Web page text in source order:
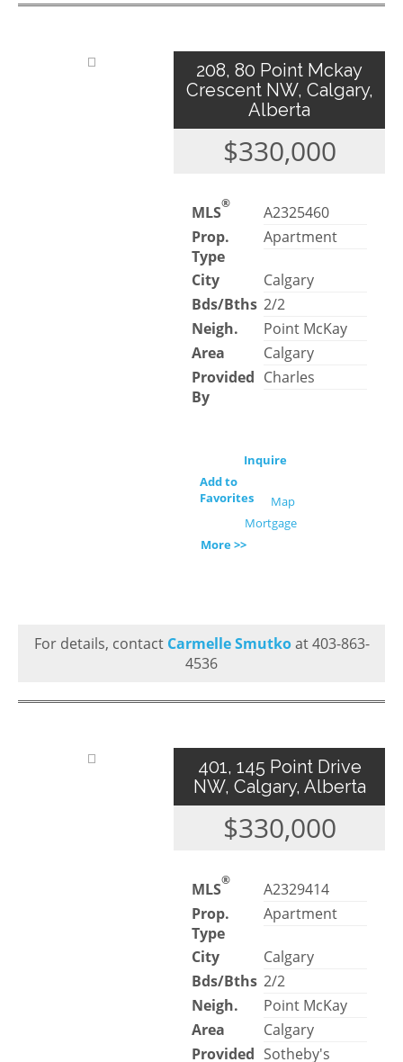
208, 80 Point Mckay
Crescent NW, Calgary,
Alberta
$330,000
MLS®
A2325460
Prop.
Type
Apartment
City
Calgary
Bds/Bths 2/2
Neigh.
Point McKay
Area
Calgary
Provided
By
Charles
Inquire
Add to
Favorites
Map
Mortgage
More >>
For details, contact Carmelle Smutkoat 403-863-
4536
401, 145 Point Drive
NW, Calgary, Alberta
$330,000
MLS®
A2329414
Prop.
Type
Apartment
City
Calgary
Bds/Bths 2/2
Neigh.
Point McKay
Area
Calgary
Provided Sotheby's